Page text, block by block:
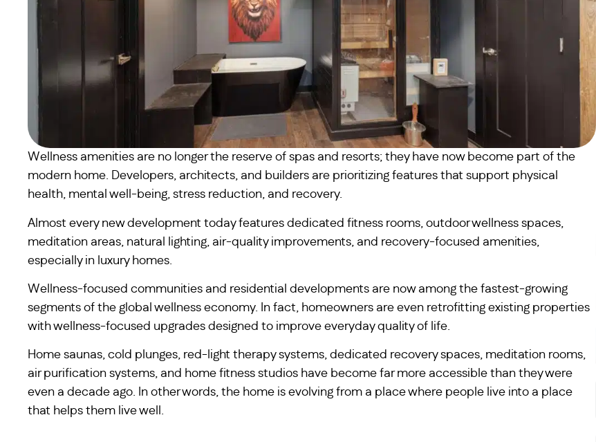
Wellness amenities are no longer the reserve of spas and resorts; they have now become part of the
modern home. Developers, architects, and builders are prioritizing features that support physical
health, mental well-being, stress reduction, and recovery.
Almost every new development today features dedicated fitness rooms, outdoor wellness spaces,
meditation areas, natural lighting, air-quality improvements, and recovery-focused amenities,
especially in luxury homes.
Wellness-focused communities and residential developments are now among the fastest-growing
segments of the global wellness economy. In fact, homeowners are even retrofitting existing properties
with wellness-focused upgrades designed to improve everyday quality of life.
Home saunas, cold plunges, red-light therapy systems, dedicated recovery spaces, meditation rooms,
air purification systems, and home fitness studios have become far more accessible than they were
even a decade ago. In other words, the home is evolving from a place where people live into a place
that helps them live well.